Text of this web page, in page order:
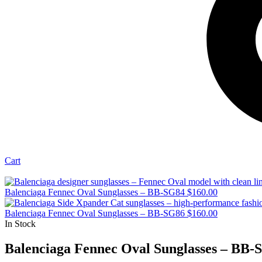
Cart
Balenciaga Fennec Oval Sunglasses – BB-SG84 $160.00
Balenciaga Fennec Oval Sunglasses – BB-SG86 $160.00
In Stock
Balenciaga Fennec Oval Sunglasses – BB-